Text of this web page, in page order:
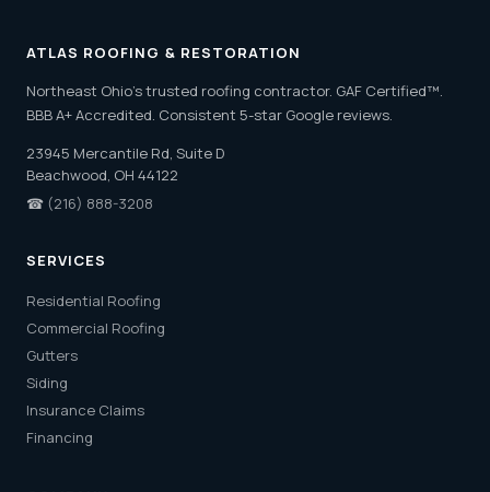
ATLAS ROOFING & RESTORATION
Northeast Ohio's trusted roofing contractor. GAF Certified™.
BBB A+ Accredited. Consistent 5-star Google reviews.
23945 Mercantile Rd, Suite D
Beachwood, OH 44122
☎ (216) 888-3208
SERVICES
Residential Roofing
Commercial Roofing
Gutters
Siding
Insurance Claims
Financing